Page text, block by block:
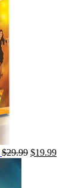
$29.99 $19.99